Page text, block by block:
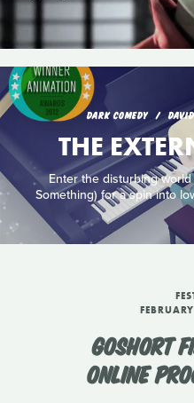
DARK COMEDY
THE
Enter the disturbing world
Something) for a spin into
GOSHORT
ONLINE